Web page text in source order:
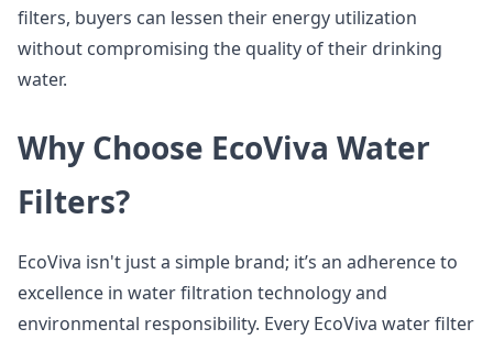
filters, buyers can lessen their energy utilization
without compromising the quality of their drinking
water.
Why Choose EcoViva Water
Filters?
EcoViva isn't just a simple brand; it’s an adherence to
excellence in water filtration technology and
environmental responsibility. Every EcoViva water filter